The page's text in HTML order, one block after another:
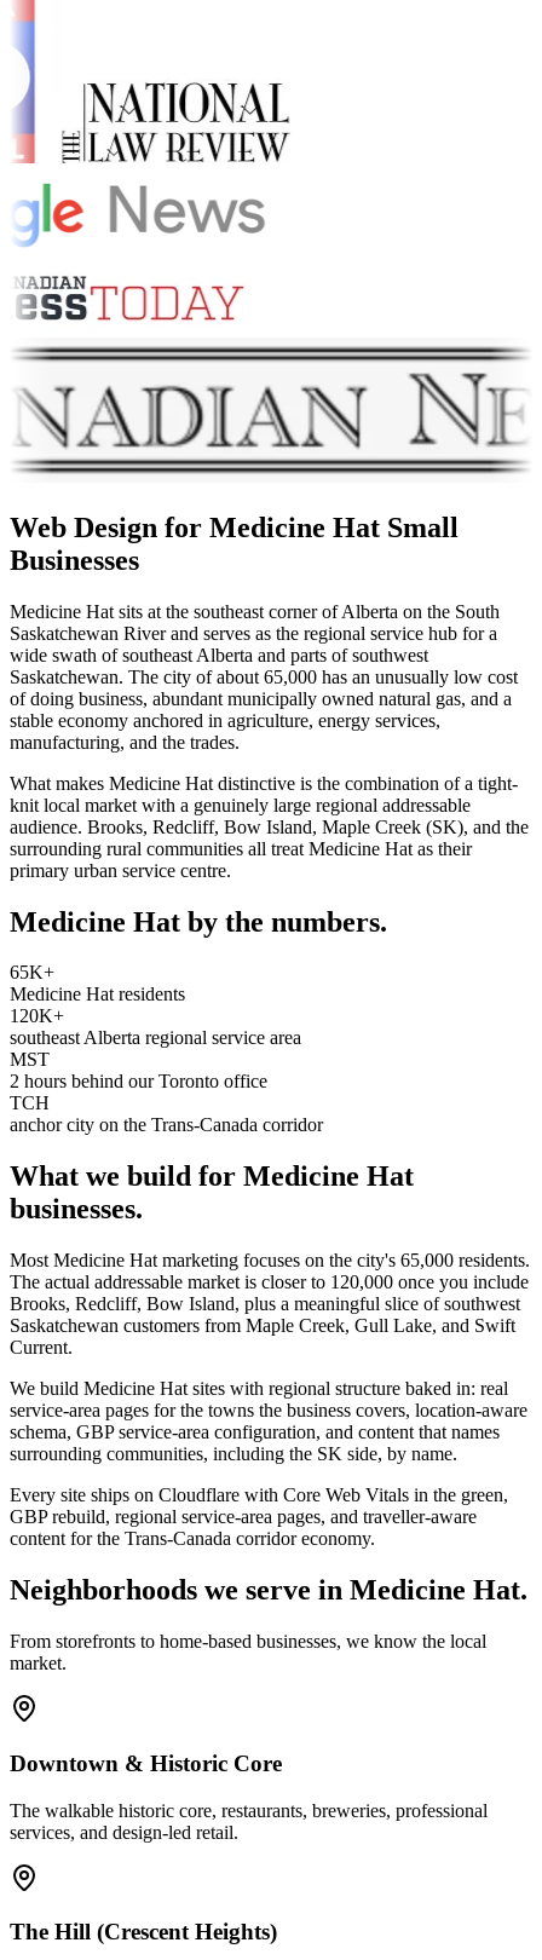
Web Design for Medicine Hat Small
Businesses
Medicine Hat sits at the southeast corner of Alberta on the South
Saskatchewan River and serves as the regional service hub for a
wide swath of southeast Alberta and parts of southwest
Saskatchewan. The city of about 65,000 has an unusually low cost
of doing business, abundant municipally owned natural gas, and a
stable economy anchored in agriculture, energy services,
manufacturing, and the trades.
What makes Medicine Hat distinctive is the combination of a tight-
knit local market with a genuinely large regional addressable
audience. Brooks, Redcliff, Bow Island, Maple Creek (SK), and the
surrounding rural communities all treat Medicine Hat as their
primary urban service centre.
Medicine Hat by the numbers.
65K+
Medicine Hat residents
120K+
southeast Alberta regional service area
MST
2 hours behind our Toronto office
TCH
anchor city on the Trans-Canada corridor
What we build for Medicine Hat
businesses.
Most Medicine Hat marketing focuses on the city's 65,000 residents.
The actual addressable market is closer to 120,000 once you include
Brooks, Redcliff, Bow Island, plus a meaningful slice of southwest
Saskatchewan customers from Maple Creek, Gull Lake, and Swift
Current.
We build Medicine Hat sites with regional structure baked in: real
service-area pages for the towns the business covers, location-aware
schema, GBP service-area configuration, and content that names
surrounding communities, including the SK side, by name.
Every site ships on Cloudflare with Core Web Vitals in the green,
GBP rebuild, regional service-area pages, and traveller-aware
content for the Trans-Canada corridor economy.
Neighborhoods we serve in Medicine Hat.
From storefronts to home-based businesses, we know the local
market.
Downtown & Historic Core
The walkable historic core, restaurants, breweries, professional
services, and design-led retail.
The Hill (Crescent Heights)